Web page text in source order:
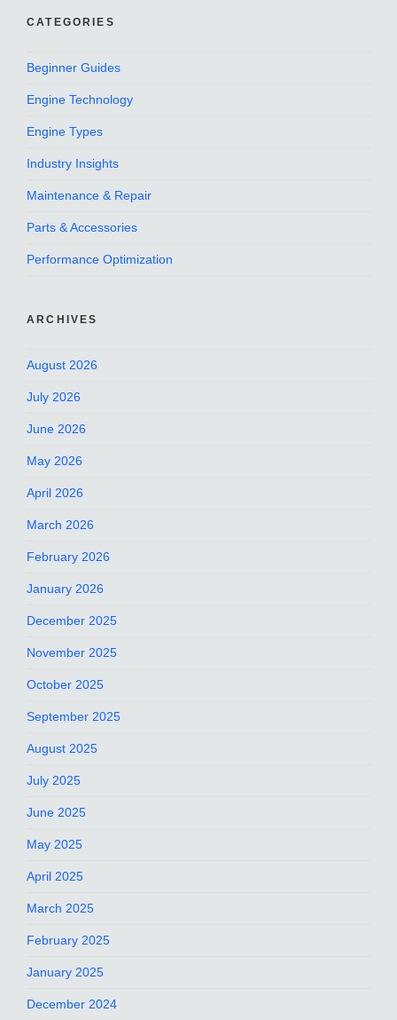
CATEGORIES
Beginner Guides
Engine Technology
Engine Types
Industry Insights
Maintenance & Repair
Parts & Accessories
Performance Optimization
ARCHIVES
August 2026
July 2026
June 2026
May 2026
April 2026
March 2026
February 2026
January 2026
December 2025
November 2025
October 2025
September 2025
August 2025
July 2025
June 2025
May 2025
April 2025
March 2025
February 2025
January 2025
December 2024